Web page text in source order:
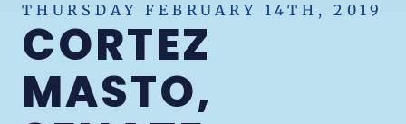
THURSDAY FEBRUARY 14TH, 2019
CORTEZ
MASTO,